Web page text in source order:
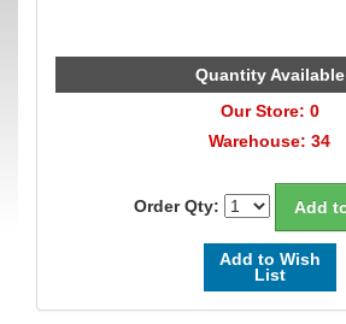
Quantity Available
Our Store: 0
Warehouse: 34
Order Qty:
Add to Wish
List